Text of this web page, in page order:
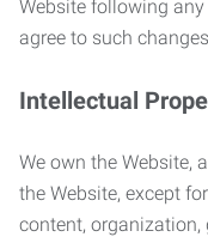
Website following
agree to such
Intellectual
We own the Website,
the Website, except
content,